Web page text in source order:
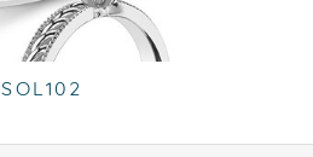
SOL102